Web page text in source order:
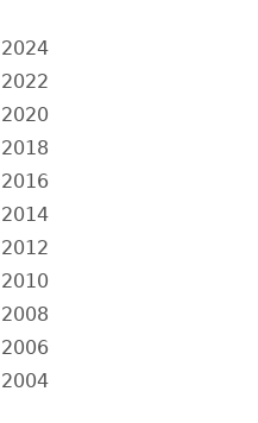
2024
2022
2020
2018
2016
2014
2012
2010
2008
2006
2004